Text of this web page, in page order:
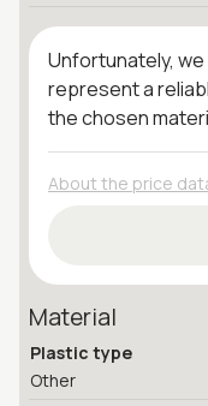
Unfortunately,
represent a
the chosen
About the price
Material
Plastic type
Other